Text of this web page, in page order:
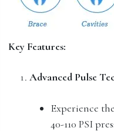
Key Features:
Advanced Pulse
Experience
40-110 PSI